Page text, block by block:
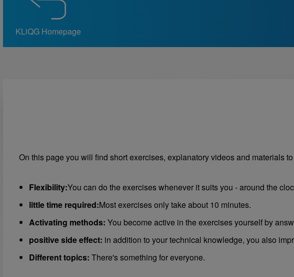
KLiQG Homepage
On this page you will find short exercises, explanatory videos and materials
Flexibility:You can do the exercises whenever it suits you - around the
little time required:Most exercises only take about 10 minutes.
Activating methods: You become active in the exercises yourself by
positive side effect: in addition to your technical knowledge, you also
Different topics: There's something for everyone.